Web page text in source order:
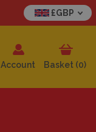
£GBP
Account Basket (0)